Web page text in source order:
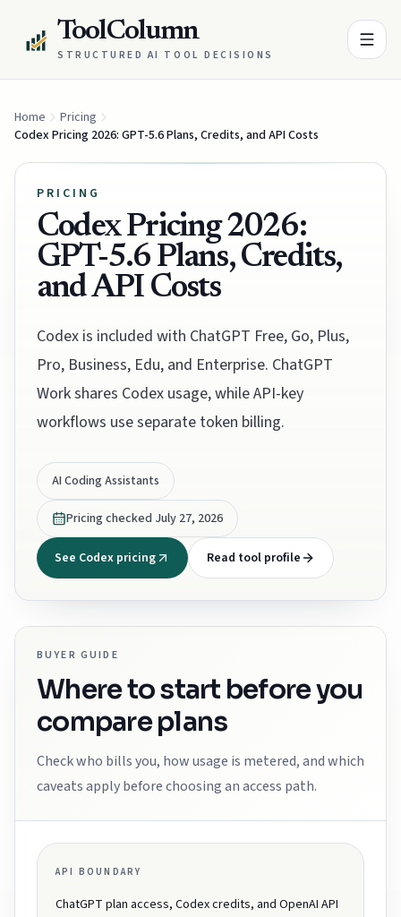
ToolColumn
STRUCTURED AI TOOL DECISIONS
Home
Pricing
Codex Pricing 2026: GPT-5.6 Plans, Credits, and API Costs
PRICING
Codex Pricing 2026:
GPT-5.6 Plans, Credits,
and API Costs
Codex is included with ChatGPT Free, Go, Plus,
Pro, Business, Edu, and Enterprise. ChatGPT
Work shares Codex usage, while API-key
workflows use separate token billing.
AI Coding Assistants
Pricing checked July 27, 2026
See Codex pricing Read tool profile
BUYER GUIDE
Where to start before you
compare plans
Check who bills you, how usage is metered, and which
caveats apply before choosing an access path.
API BOUNDARY
ChatGPT plan access, Codex credits, and OpenAI API